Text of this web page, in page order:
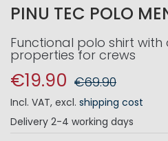
PINU TEC POLO
Functional polo shirt
properties for crews
€19.90 €69.90
Incl. VAT, excl. shipping cost
Delivery 2-4 working days